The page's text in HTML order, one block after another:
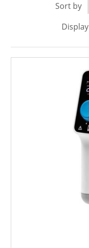
Sort by
Display